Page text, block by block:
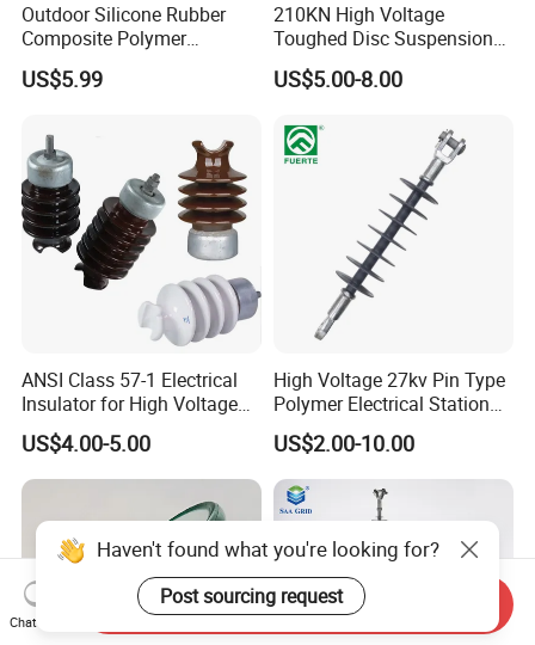
Outdoor Silicone Rubber
Composite Polymer
Insulator for Hv Distribution
& Transmission
ost)
US$5.99
210KN High Voltage
Toughed Disc Suspension
Fog Glass Insulator
US$5.00-8.00
ANSI Class 57-1 Electrical
Insulator for High Voltage
Lines
US$4.00-5.00
High Voltage 27kv Pin Type
Polymer Electrical Station
Post Insulator for Efficient
Energy Transmission
US$2.00-10.00
Haven't found what you're looking for?
Post sourcing request
Chat Now
Send Inquiry